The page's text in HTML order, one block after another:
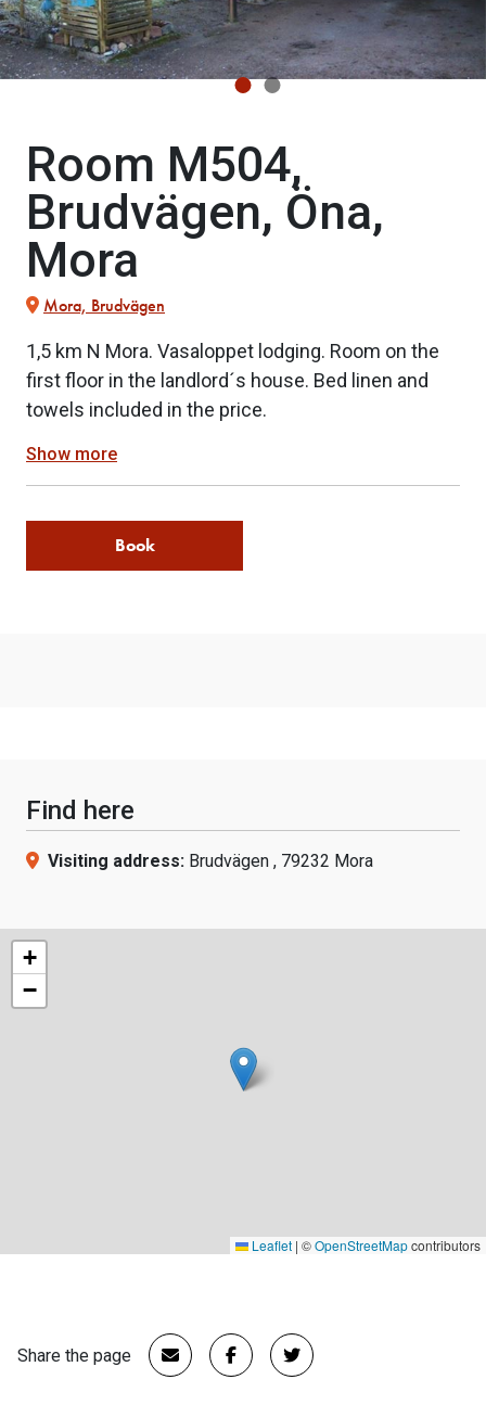
Room M504,
Brudvägen, Öna,
Mora
Mora, Brudvägen
1,5 km N Mora. Vasaloppet lodging. Room on the
first floor in the landlord´s house. Bed linen and
towels included in the price.
Show more
Book
Find here
Visiting address: Brudvägen , 79232 Mora
+
−
Leaflet | ©OpenStreetMapcontributors
Share the page